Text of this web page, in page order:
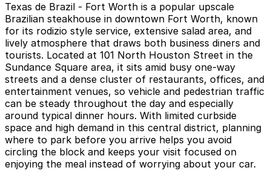
Texas de Brazil - Fort Worth is a popular upscale
Brazilian steakhouse in downtown Fort Worth, known
for its rodizio style service, extensive salad area, and
lively atmosphere that draws both business diners and
tourists. Located at 101 North Houston Street in the
Sundance Square area, it sits amid busy one-way
streets and a dense cluster of restaurants, offices, and
entertainment venues, so vehicle and pedestrian traffic
can be steady throughout the day and especially
around typical dinner hours. With limited curbside
space and high demand in this central district, planning
where to park before you arrive helps you avoid
circling the block and keeps your visit focused on
enjoying the meal instead of worrying about your car.